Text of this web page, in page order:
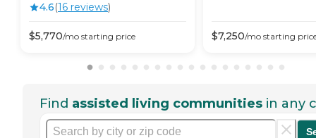
4.6(16 reviews)
$5,770/mo starting price $7,250/mo starting
Find assisted living communities in any